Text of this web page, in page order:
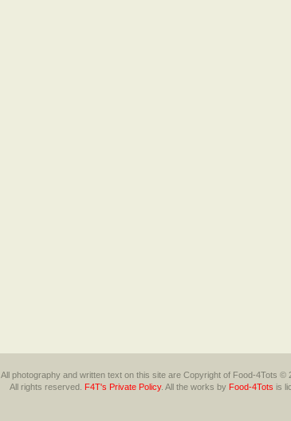
All photography and written text on this site are Copyright of Food-4Tots
All rights reserved. F4T's Private Policy. All the works by Food-4Tots is